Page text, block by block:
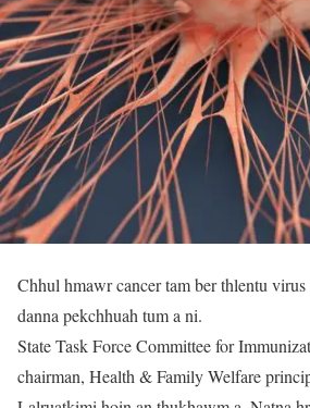
Chhul hmawr cancer tam ber thlentu
danna pekchhuah tum a ni.
State Task Force Committee for
chairman, Health & Family Welfare